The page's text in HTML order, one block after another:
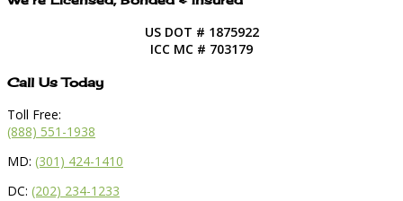
US DOT # 1875922
ICC MC # 703179
Call Us Today
Toll Free:
(888) 551-1938
MD: (301) 424-1410
DC: (202) 234-1233